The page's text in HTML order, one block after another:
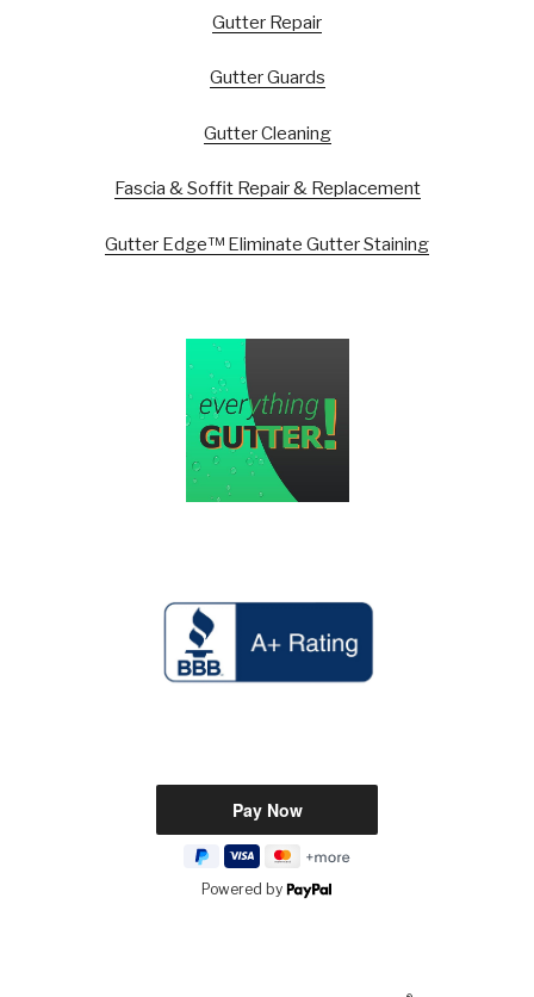
Gutter Repair
Gutter Guards
Gutter Cleaning
Fascia & Soffit Repair & Replacement
Gutter Edge™ Eliminate Gutter Staining
Powered by